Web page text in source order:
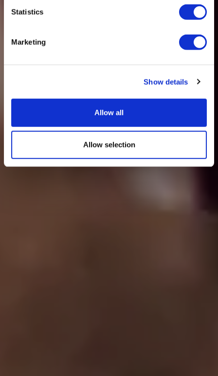
Statistics
Marketing
Show details
Allow all
Allow selection